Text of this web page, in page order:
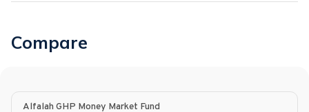
Compare
Alfalah GHP Money Market Fund